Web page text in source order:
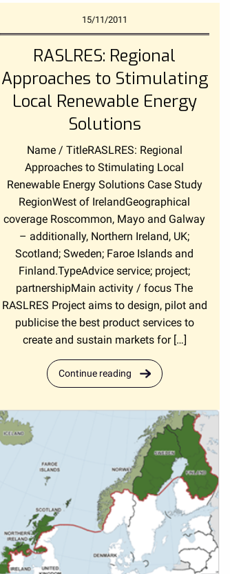
15/11/2011
RASLRES: Regional
Approaches to Stimulating
Local Renewable Energy
Solutions
Name / TitleRASLRES: Regional
Approaches to Stimulating Local
Renewable Energy Solutions Case Study
RegionWest of IrelandGeographical
coverage Roscommon, Mayo and Galway
– additionally, Northern Ireland, UK;
Scotland; Sweden; Faroe Islands and
Finland.TypeAdvice service; project;
partnershipMain activity / focus The
RASLRES Project aims to design, pilot and
publicise the best product services to
create and sustain markets for […]
Continue reading